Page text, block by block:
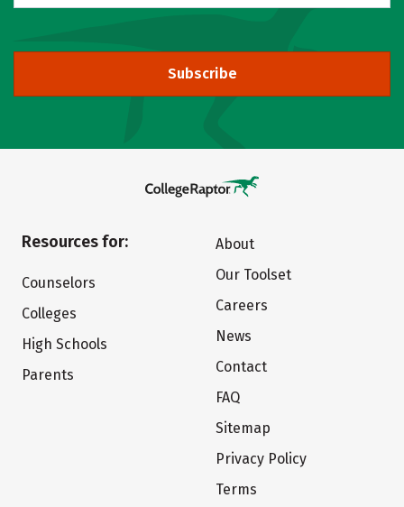
Subscribe
Resources for:
Counselors
Colleges
High Schools
Parents
About
Our Toolset
Careers
News
Contact
FAQ
Sitemap
Privacy Policy
Terms